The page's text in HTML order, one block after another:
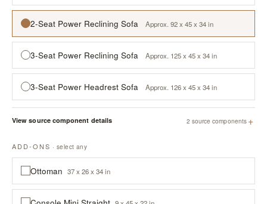
2-Seat Power Reclining Sofa Approx. 92 x 45 x 34 in
3-Seat Power Reclining Sofa Approx. 125 x 45 x 34 in
3-Seat Power Headrest Sofa Approx. 126 x 45 x 34 in
View source component details 2 source components +
ADD-ONS · select any
Ottoman 37 x 26 x 34 in